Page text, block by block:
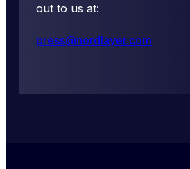
out to us at:
press@nordlayer.com